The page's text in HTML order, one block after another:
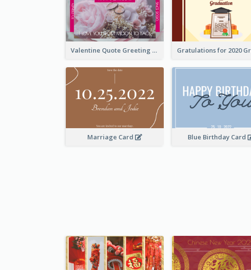
Valentine Quote Greeting Card
Marriage Card Blue Birthday Card